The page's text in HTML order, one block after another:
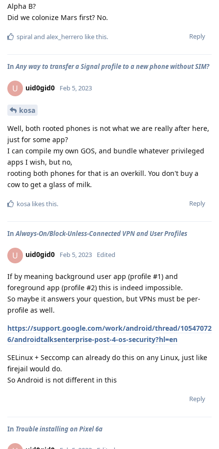
Alpha B?
Did we colonize Mars first? No.
Reply
spiraland alex_herrero like this.
InAny way to transfer a Signal profile to a new phone without SIM?
U uid0gid0 Feb 5, 2023
kosa
Well, both rooted phones is not what we are really after here,
just for some app?
I can compile my own GOS, and bundle whatever privileged
apps I wish, but no,
rooting both phones for that is an overkill. You don't buy a
cow to get a glass of milk.
Reply
kosa likes this.
In Always-On/Block-Unless-Connected VPN and User Profiles
U uid0gid0 Feb 5, 2023 Edited
If by meaning background user app (profile #1) and
foreground app (profile #2) this is indeed impossible.
So maybe it answers your question, but VPNs must be per-
profile as well.
https://support.google.com/work/android/thread/10547072
6/androidtalksenterprise-post-4-os-security?hl=en
SELinux + Seccomp can already do this on any Linux, just like
firejail would do.
So Android is not different in this
Reply
In Trouble installing on Pixel 6a